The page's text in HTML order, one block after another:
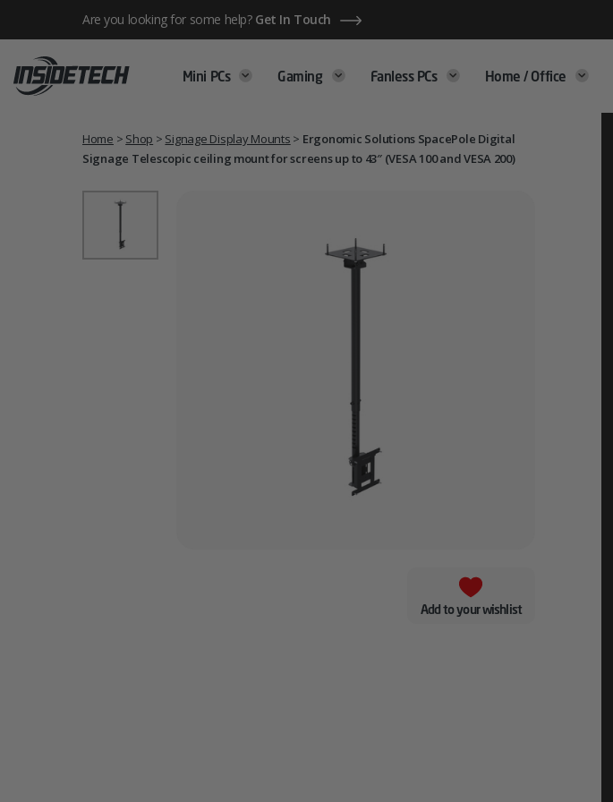
content
Are you looking for some help? Get In Touch
Mini PCs Gaming Fanless PCs Home / Office
Home > Shop > Signage Display Mounts > Ergonomic Solutions SpacePole Digital
Signage Telescopic ceiling mount for screens up to 43″ (VESA 100 and VESA 200)
Add to your wishlist